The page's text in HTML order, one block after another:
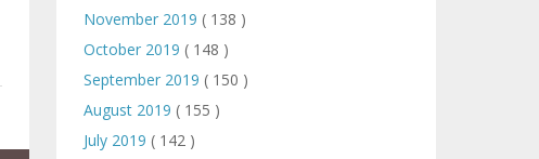
November 2019 ( 138 )
October 2019 ( 148 )
September 2019 ( 150 )
August 2019 ( 155 )
July 2019 ( 142 )